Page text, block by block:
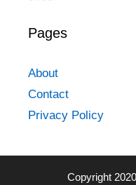
Pages
About
Contact
Privacy Policy
Copyright